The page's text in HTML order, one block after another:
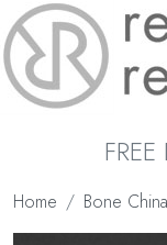
Home Bone